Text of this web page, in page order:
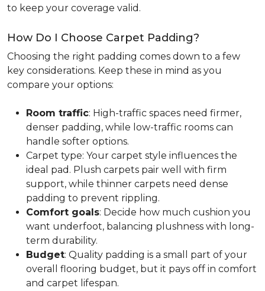
to keep your coverage valid.
How Do I Choose Carpet Padding?
Choosing the right padding comes down to a few
key considerations. Keep these in mind as you
compare your options:
Room traffic: High-traffic spaces need firmer,
denser padding, while low-traffic rooms can
handle softer options.
Carpet type: Your carpet style influences the
ideal pad. Plush carpets pair well with firm
support, while thinner carpets need dense
padding to prevent rippling.
Comfort goals: Decide how much cushion you
want underfoot, balancing plushness with long-
term durability.
Budget: Quality padding is a small part of your
overall flooring budget, but it pays off in comfort
and carpet lifespan.